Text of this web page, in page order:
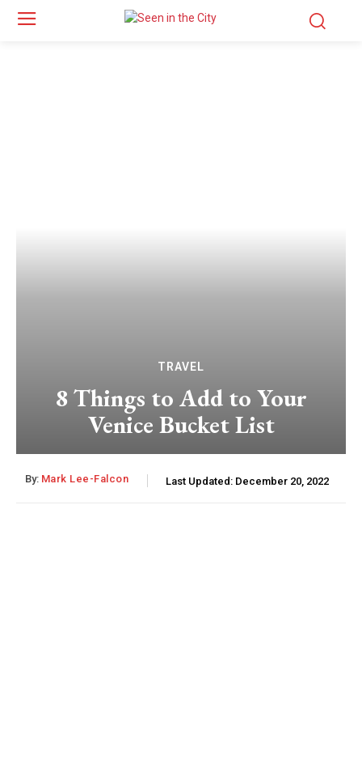
TRAVEL
8 Things to Add to Your
Venice Bucket List
By: Mark Lee-Falcon Last Updated: December 20, 2022